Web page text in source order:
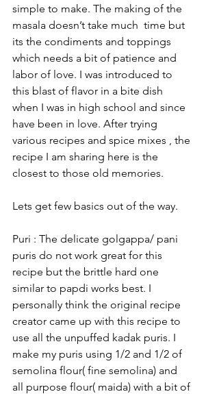
simple to make. The making of the
masala doesn’t take much  time but
its the condiments and toppings
which needs a bit of patience and
labor of love. I was introduced to
this blast of flavor in a bite dish
when I was in high school and since
have been in love. After trying
various recipes and spice mixes , the
recipe I am sharing here is the
closest to those old memories.
Lets get few basics out of the way.
Puri : The delicate golgappa/ pani
puris do not work great for this
recipe but the brittle hard one
similar to papdi works best. I
personally think the original recipe
creator came up with this recipe to
use all the unpuffed kadak puris. I
make my puris using 1/2 and 1/2 of
semolina flour( fine semolina) and
all purpose flour( maida) with a bit of